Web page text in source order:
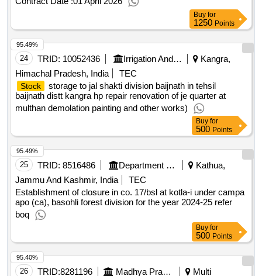
Buy for
24 TRID: 10052436
Himachal Pradesh, India
TEC
Stock
storage to jal shakti division baijnath in tehsil
baijnath distt kangra hp repair renovation of je quarter at
95.49%
Buy for
25 TRID: 8516486
Jammu And Kashmir, India
TEC
Establishment of closure in co. 17/bsl at kotla-i under campa
apo (ca), basohli forest division for the year 2024-25 refer
95.49%
Buy for
95.40%